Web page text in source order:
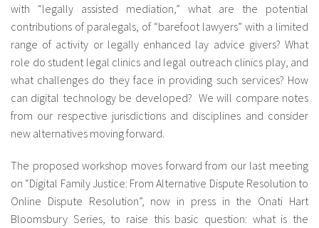
with “legally assisted mediation,” what are the potential
contributions of paralegals, of “barefoot lawyers” with a limited
range of activity or legally enhanced lay advice givers? What
role do student legal clinics and legal outreach clinics play, and
what challenges do they face in providing such services? How
can digital technology be developed? We will compare notes
from our respective jurisdictions and disciplines and consider
new alternatives moving forward.
The proposed workshop moves forward from our last meeting
on “Digital Family Justice: From Alternative Dispute Resolution to
Online Dispute Resolution”, now in press in the Onati Hart
Bloomsbury Series, to raise this basic question: what is the